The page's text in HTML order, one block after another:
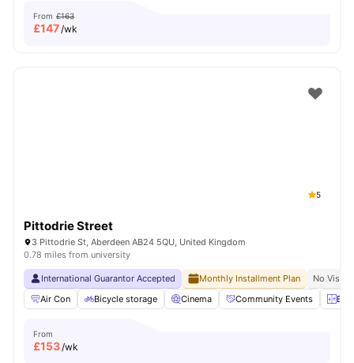
From £163
£147/wk
5
Pittodrie Street
3 Pittodrie St, Aberdeen AB24 5QU, United Kingdom
0.78 miles from university
International Guarantor Accepted Monthly Installment Plan
No Visa
Air Con
Bicycle storage Cinema Community Events
From
£153/wk